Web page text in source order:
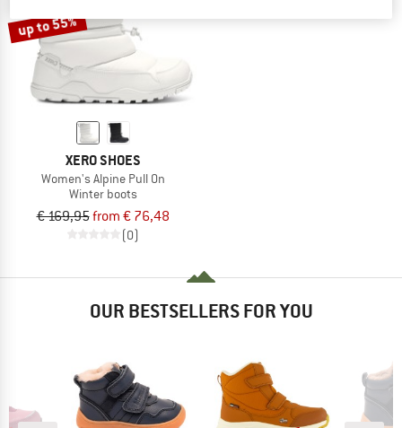
up to 55%
XERO SHOES
Women's Alpine Pull On
Winter boots
€ 169,95from € 76,48
(0)
OUR BESTSELLERS FOR YOU